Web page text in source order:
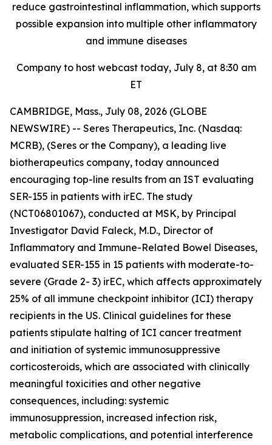
reduce gastrointestinal inflammation, which supports
possible expansion into multiple other inflammatory
and immune diseases
Company to host webcast today, July 8, at 8:30 am
ET
CAMBRIDGE, Mass., July 08, 2026 (GLOBE
NEWSWIRE) -- Seres Therapeutics, Inc. (Nasdaq:
MCRB), (Seres or the Company), a leading live
biotherapeutics company, today announced
encouraging top-line results from an IST evaluating
SER-155 in patients with irEC. The study
(NCT06801067), conducted at MSK, by Principal
Investigator David Faleck, M.D., Director of
Inflammatory and Immune-Related Bowel Diseases,
evaluated SER-155 in 15 patients with moderate-to-
severe (Grade 2- 3) irEC, which affects approximately
25% of all immune checkpoint inhibitor (ICI) therapy
recipients in the US. Clinical guidelines for these
patients stipulate halting of ICI cancer treatment
and initiation of systemic immunosuppressive
corticosteroids, which are associated with clinically
meaningful toxicities and other negative
consequences, including: systemic
immunosuppression, increased infection risk,
metabolic complications, and potential interference